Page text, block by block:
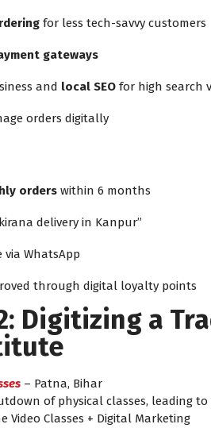
for less tech-savvy customers
gateways
and local SEO for high search
orders digitally
orders within 6 months
delivery in Kanpur”
via WhatsApp
through digital loyalty points
Digitizing a
– Patna, Bihar
of physical classes, leading to
Video Classes + Digital Marketing